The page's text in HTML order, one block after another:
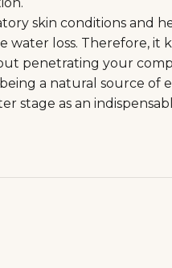
skin conditions and
loss. Therefore, it
penetrating your
a natural source
stage as an